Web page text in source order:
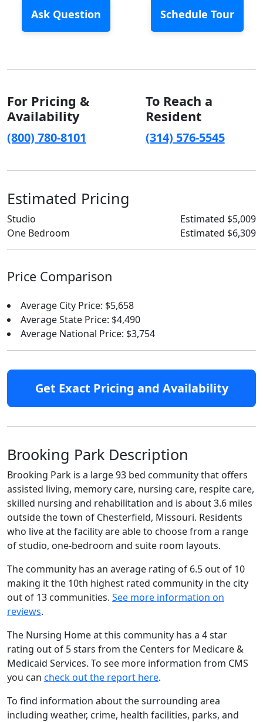
Ask Question Schedule Tour
For Pricing &
Availability
(800) 780-8101
To Reach a
Resident
(314) 576-5545
Estimated Pricing
Studio
Estimated $5,009
One Bedroom
Estimated $6,309
Price Comparison
Average City Price: $5,658
Average State Price: $4,490
Average National Price: $3,754
Get Exact Pricing and Availability
Brooking Park Description
Brooking Park is a large 93 bed community that offers
assisted living, memory care, nursing care, respite care,
skilled nursing and rehabilitation and is about 3.6 miles
outside the town of Chesterfield, Missouri. Residents
who live at the facility are able to choose from a range
of studio, one-bedroom and suite room layouts.
The community has an average rating of 6.5 out of 10
making it the 10th highest rated community in the city
out of 13 communities. See more information on
reviews.
The Nursing Home at this community has a 4 star
rating out of 5 stars from the Centers for Medicare &
Medicaid Services. To see more information from CMS
you can check out the report here.
To find information about the surrounding area
including weather, crime, health facilities, parks, and